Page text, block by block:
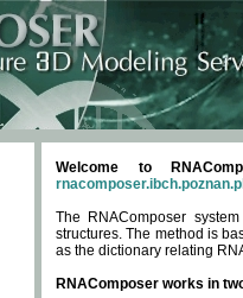
Welcome to
The RNAComposer
structures. The method is
as the dictionary relating
RNAComposer works in